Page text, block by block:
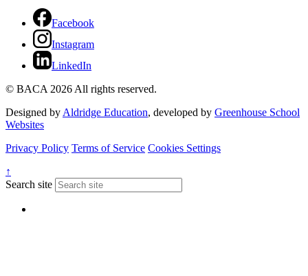
Facebook
Instagram
LinkedIn
© BACA 2026 All rights reserved.
Designed byAldridge Education, developed by Greenhouse School
Websites
Privacy Policy Terms of Service Cookies Settings
↑
Search site